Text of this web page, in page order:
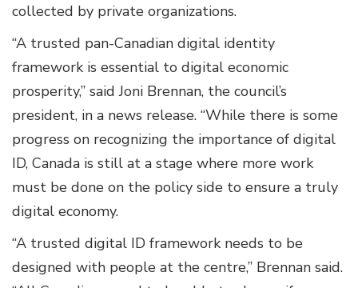
collected by private organizations.
“A trusted pan-Canadian digital identity
framework is essential to digital economic
prosperity,” said Joni Brennan, the council’s
president, in a news release. “While there is some
progress on recognizing the importance of digital
ID, Canada is still at a stage where more work
must be done on the policy side to ensure a truly
digital economy.
“A trusted digital ID framework needs to be
designed with people at the centre,” Brennan said.